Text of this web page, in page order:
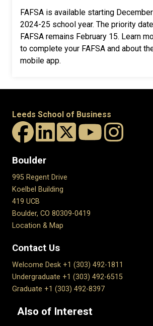
FAFSA is available starting
2024-25 school year. The priority
FAFSA remains February 15. Learn
to complete your FAFSA and about
mobile app.
Leeds School of Business
Boulder
995 Regent Drive
Koelbel Building
419 UCB
Boulder, CO 80309-0419
Location & Map
Contact Us
Welcome Desk +1 (303) 492-1811
Undergraduate +1 (303) 492-6515
Graduate +1 (303) 492-8397
Also of Interest